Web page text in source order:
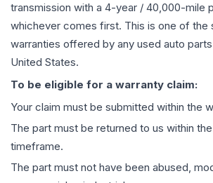
transmission with a 4-year / 40,000-mile
whichever comes first. This is one of the
warranties offered by any used auto
United States.
To be eligible for a warranty claim:
Your claim must be submitted within the
The part must be returned to us within
timeframe.
The part must not have been abused,